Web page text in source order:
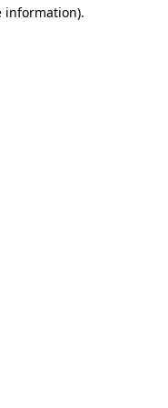
information).